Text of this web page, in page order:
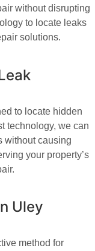
without disrupting
to locate leaks
solutions.
to locate hidden
technology, we can
without causing
your property’s
Uley
method for